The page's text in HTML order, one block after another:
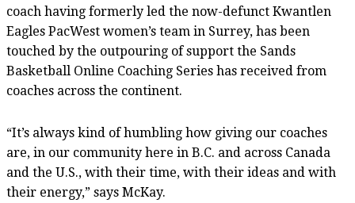
coach having formerly led the now-defunct Kwantlen
Eagles PacWest women’s team in Surrey, has been
touched by the outpouring of support the Sands
Basketball Online Coaching Series has received from
coaches across the continent.
“It’s always kind of humbling how giving our coaches
are, in our community here in B.C. and across Canada
and the U.S., with their time, with their ideas and with
their energy,” says McKay.